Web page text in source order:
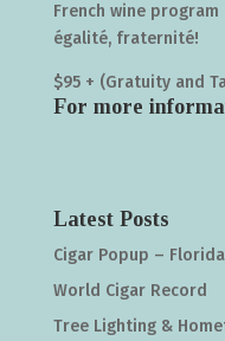
French wine
égalité, fraternité!
$95 + (Gratuity and
For more
Latest Posts
Cigar Popup –
World Cigar Record
Tree Lighting &